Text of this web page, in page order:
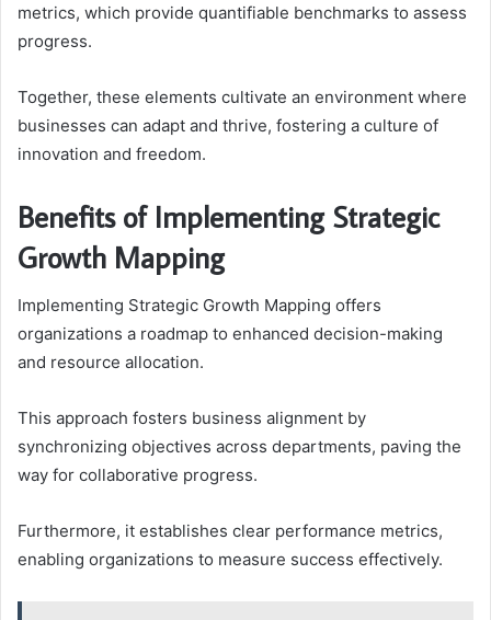
metrics, which provide quantifiable benchmarks to assess
progress.
Together, these elements cultivate an environment where
businesses can adapt and thrive, fostering a culture of
innovation and freedom.
Benefits of Implementing Strategic
Growth Mapping
Implementing Strategic Growth Mapping offers
organizations a roadmap to enhanced decision-making
and resource allocation.
This approach fosters business alignment by
synchronizing objectives across departments, paving the
way for collaborative progress.
Furthermore, it establishes clear performance metrics,
enabling organizations to measure success effectively.